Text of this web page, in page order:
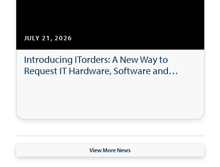
JULY 21, 2026
Introducing ITorders: A New Way to
Request IT Hardware, Software and
View More News